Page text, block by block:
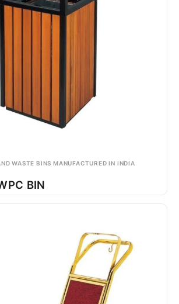
WASTE BINS MANUFACTURED IN INDIA
BIN